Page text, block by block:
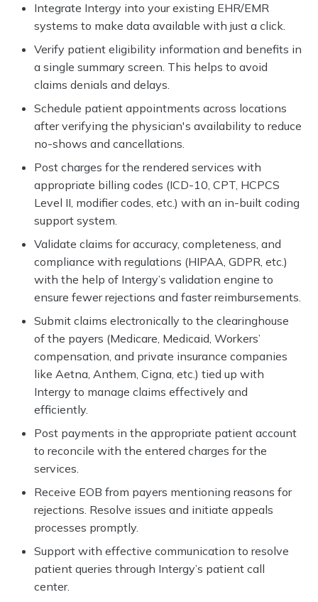
Integrate Intergy into your existing EHR/EMR
systems to make data available with just a click.
Verify patient eligibility information and benefits in
a single summary screen. This helps to avoid
claims denials and delays.
Schedule patient appointments across locations
after verifying the physician's availability to reduce
no-shows and cancellations.
Post charges for the rendered services with
appropriate billing codes (ICD-10, CPT, HCPCS
Level II, modifier codes, etc.) with an in-built coding
support system.
Validate claims for accuracy, completeness, and
compliance with regulations (HIPAA, GDPR, etc.)
with the help of Intergy’s validation engine to
ensure fewer rejections and faster reimbursements.
Submit claims electronically to the clearinghouse
of the payers (Medicare, Medicaid, Workers’
compensation, and private insurance companies
like Aetna, Anthem, Cigna, etc.) tied up with
Intergy to manage claims effectively and
efficiently.
Post payments in the appropriate patient account
to reconcile with the entered charges for the
services.
Receive EOB from payers mentioning reasons for
rejections. Resolve issues and initiate appeals
processes promptly.
Support with effective communication to resolve
patient queries through Intergy’s patient call
center.